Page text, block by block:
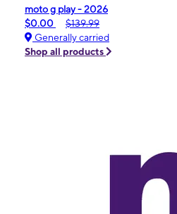
moto g play - 2026
$0.00
$139.99
Generally carried
Shop all products